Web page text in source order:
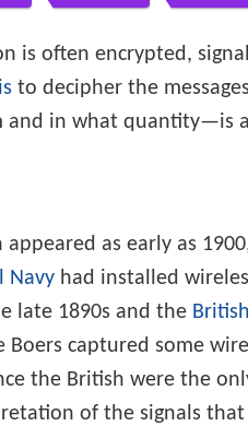
is often encrypted,
to decipher the
and in what quantity—is
as early as
Navy had installed
late 1890s and the
Boers captured some
the British were the
of the signals